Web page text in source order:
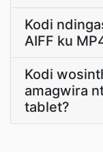
Kodi
AIFF ku
Kodi
amagwira
tablet?